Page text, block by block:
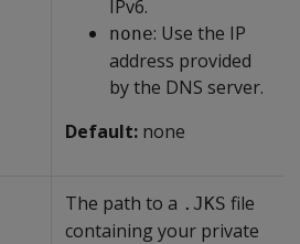
IPv6.
none: Use the IP
address provided
by the DNS server.
Default: none
The path to a .JKS file
containing your private